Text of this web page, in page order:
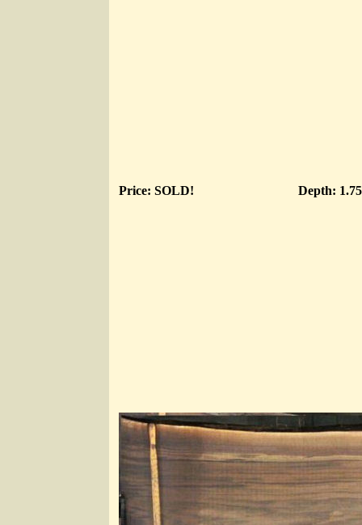
Price: SOLD! Depth: